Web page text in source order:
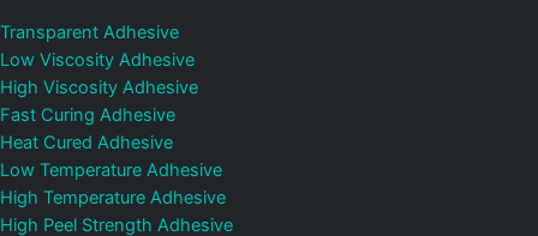
Transparent Adhesive
Low Viscosity Adhesive
High Viscosity Adhesive
Fast Curing Adhesive
Heat Cured Adhesive
Low Temperature Adhesive
High Temperature Adhesive
High Peel Strength Adhesive